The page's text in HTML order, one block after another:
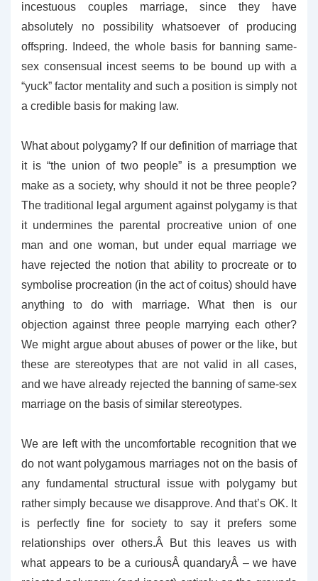
incestuous couples marriage, since they have
absolutely no possibility whatsoever of producing
offspring. Indeed, the whole basis for banning same-
sex consensual incest seems to be bound up with a
“yuck” factor mentality and such a position is simply not
a credible basis for making law.
What about polygamy? If our definition of marriage that
it is “the union of two people” is a presumption we
make as a society, why should it not be three people?
The traditional legal argument against polygamy is that
it undermines the parental procreative union of one
man and one woman, but under equal marriage we
have rejected the notion that ability to procreate or to
symbolise procreation (in the act of coitus) should have
anything to do with marriage. What then is our
objection against three people marrying each other?
We might argue about abuses of power or the like, but
these are stereotypes that are not valid in all cases,
and we have already rejected the banning of same-sex
marriage on the basis of similar stereotypes.
We are left with the uncomfortable recognition that we
do not want polygamous marriages not on the basis of
any fundamental structural issue with polygamy but
rather simply because we disapprove. And that’s OK. It
is perfectly fine for society to say it prefers some
relationships over others.Â But this leaves us with
what appears to be a curiousÂ quandaryÂ – we have